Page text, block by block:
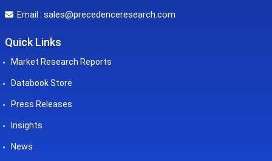
Email : sales@precedenceresearch.com
Quick Links
Market Research Reports
Databook Store
Press Releases
Insights
News